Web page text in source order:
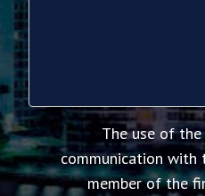
The use of
communication with
member of the